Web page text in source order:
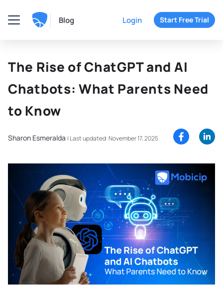
Blog Login Start Free Trial
The Rise of ChatGPT and AI
Chatbots: What Parents Need
to Know
Sharon Esmeralda | Last updated: November 17, 2025